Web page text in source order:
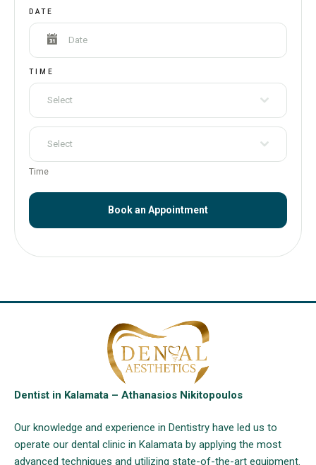
DATE
TIME
Select
Select
Time
Book an Appointment
Dentist in Kalamata – Athanasios Nikitopoulos
Our knowledge and experience in Dentistry have led us to
operate our dental clinic in Kalamata by applying the most
advanced techniques and utilizing state-of-the-art equipment.